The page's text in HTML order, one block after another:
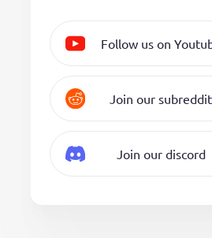
Follow us on
Join our subreddit
Join our discord